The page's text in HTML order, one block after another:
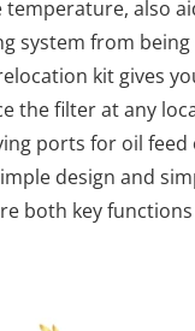
temperature, also
system from
kit gives
the filter at any
ports for oil feed
design and
both key